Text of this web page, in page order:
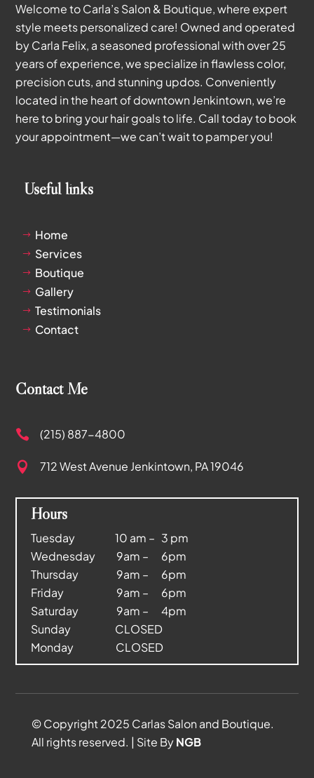
Welcome to Carla’s Salon & Boutique, where expert
style meets personalized care! Owned and operated
by Carla Felix, a seasoned professional with over 25
years of experience, we specialize in flawless color,
precision cuts, and stunning updos. Conveniently
located in the heart of downtown Jenkintown, we’re
here to bring your hair goals to life. Call today to book
your appointment—we can’t wait to pamper you!
Useful links
$ Home
$ Services
$ Boutique
$ Gallery
$ Testimonials
$ Contact
Contact Me
 (215) 887-4800
 712 West AvenueJenkintown, PA 19046
Hours
Tuesday 10 am – 3 pm
Wednesday 9am – 6pm
Thursday 9am – 6pm
Friday 9am – 6pm
Saturday 9am – 4pm
Sunday CLOSED
Monday CLOSED
© Copyright 2025 Carlas Salon and Boutique.
All rights reserved. | Site ByNGB